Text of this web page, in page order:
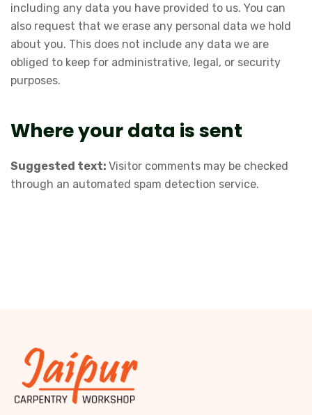
including any data you have provided to us. You can
also request that we erase any personal data we hold
about you. This does not include any data we are
obliged to keep for administrative, legal, or security
purposes.
Where your data is sent
Suggested text: Visitor comments may be checked
through an automated spam detection service.